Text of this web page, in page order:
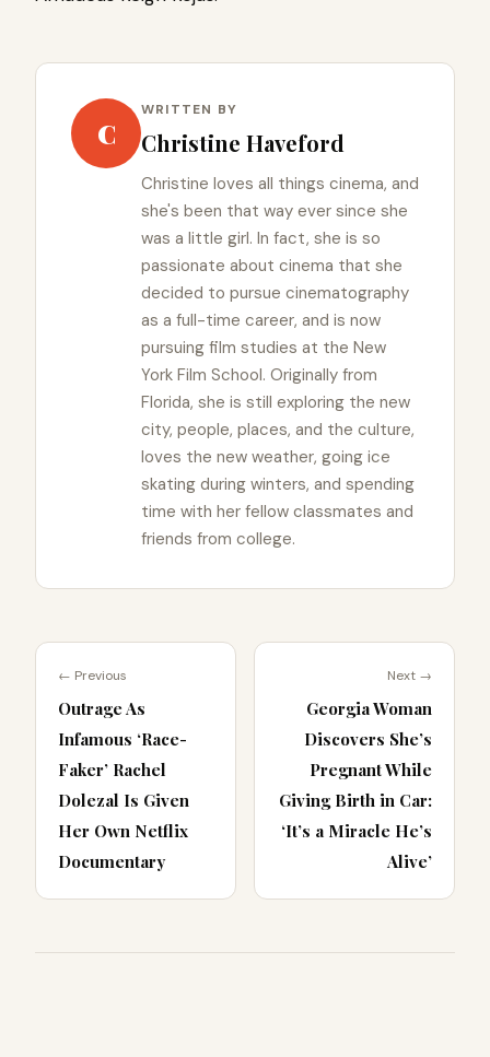
C
WRITTEN BY
Christine Haveford
Christine loves all things cinema, and
she's been that way ever since she
was a little girl. In fact, she is so
passionate about cinema that she
decided to pursue cinematography
as a full-time career, and is now
pursuing film studies at the New
York Film School. Originally from
Florida, she is still exploring the new
city, people, places, and the culture,
loves the new weather, going ice
skating during winters, and spending
time with her fellow classmates and
friends from college.
← Previous
Outrage As
Infamous ‘Race-
Faker’ Rachel
Dolezal Is Given
Her Own Netflix
Documentary
Next →
Georgia Woman
Discovers She’s
Pregnant While
Giving Birth in Car:
‘It’s a Miracle He’s
Alive’